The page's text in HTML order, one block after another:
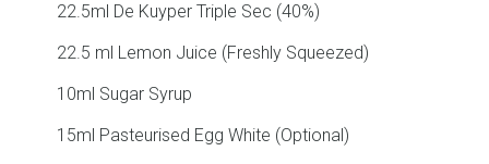
22.5ml De Kuyper Triple Sec (40%)
22.5 ml Lemon Juice (Freshly Squeezed)
10ml Sugar Syrup
15ml Pasteurised Egg White (Optional)